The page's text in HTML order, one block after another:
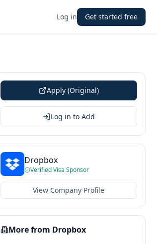
Log in Get started free
Apply (Original)
Log in to Add
Dropbox
Verified Visa Sponsor
View Company Profile
More from Dropbox